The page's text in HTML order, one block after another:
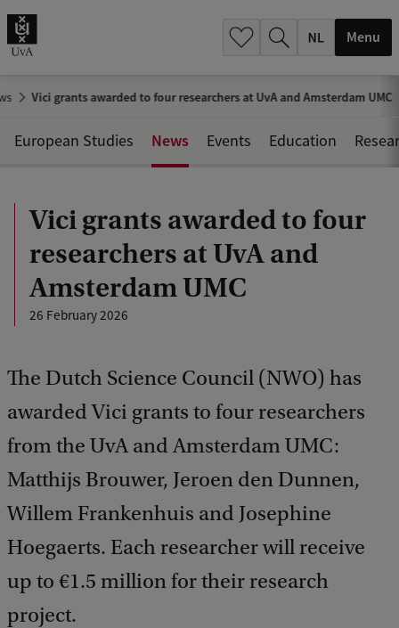
Menu
Vici grants awarded to four researchers at UvA and Amsterdam UMC
Vici grants awarded to four
researchers at UvA and
Amsterdam UMC
26 February 2026
The Dutch Science Council (NWO) has
awarded Vici grants to four researchers
from the UvA and Amsterdam UMC:
Matthijs Brouwer, Jeroen den Dunnen,
Willem Frankenhuis and Josephine
Hoegaerts. Each researcher will receive
up to €1.5 million for their research
project.
European Studies News Events Education